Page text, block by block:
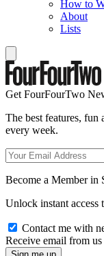
How to
About
Lists
Get FourFourTwo
The best features,
every week.
Become a Member in
Unlock instant access
Contact me with
Receive email from